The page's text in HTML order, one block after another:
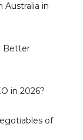
Australia in
Better
in 2026?
of